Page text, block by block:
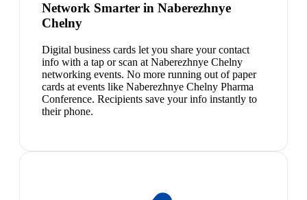
Network Smarter in Naberezhnye
Chelny
Digital business cards let you share your contact
info with a tap or scan at Naberezhnye Chelny
networking events. No more running out of paper
cards at events like Naberezhnye Chelny Pharma
Conference. Recipients save your info instantly to
their phone.